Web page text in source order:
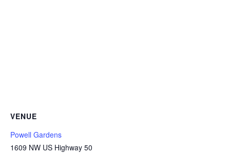
VENUE
Powell Gardens
1609 NW US Highway 50